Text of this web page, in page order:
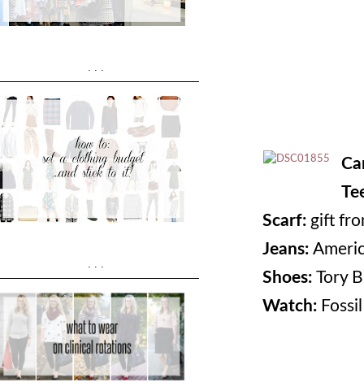
Scarf: gift
Jeans:
Shoes: Tory
Watch:
...
...